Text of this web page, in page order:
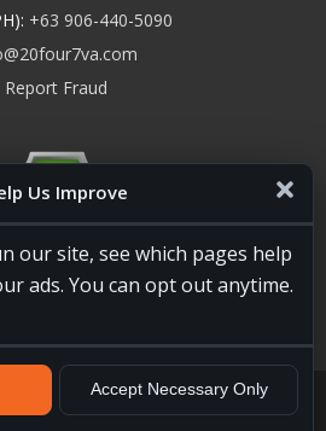
Us Improve
our site, see which pages help
ads. You can opt out anytime.
Accept Necessary Only
+63 906-440-5090
Report Fraud
All Rights Reserved. Registered and
of Maryland #W15441447Terms of